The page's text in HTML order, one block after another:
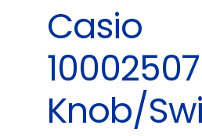
Casio
10002507
Knob/